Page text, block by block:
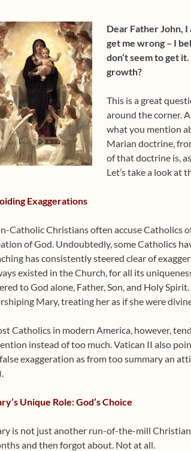
Dear Father John,
get me wrong – I
don’t seem to get
growth?
This is a great
around the corner.
what you mention
Marian doctrine,
of that doctrine is,
Let’s take a look at
Exaggerations
Catholic Christians often accuse Catholics
of God. Undoubtedly, some Catholics
has consistently steered clear of
existed in the Church, for all its
to God alone, Father, Son, and Holy
Mary, treating her as if she were
Catholics in modern America, however,
instead of too much. Vatican II also
exaggeration as from too summary an
Unique Role: God’s Choice
is not just another run-of-the-mill
and then forgot about. Not at all.